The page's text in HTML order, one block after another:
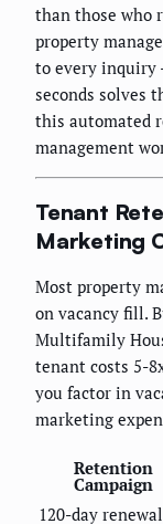
than those who
property
to every inquiry
seconds solves
this automated
management
Tenant
Marketing
Most property
on vacancy fill.
Multifamily
tenant costs 5-
you factor in
marketing
Retention
Campaign
120-day renewal